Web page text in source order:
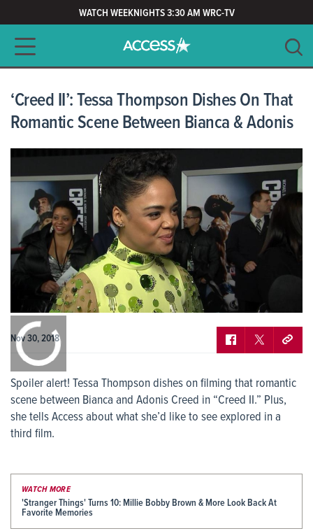
WATCH WEEKNIGHTS 3:30 AM WRC-TV
Main navigation
CLEAR
‘Creed II’: Tessa Thompson Dishes On That
Romantic Scene Between Bianca & Adonis
Nov 30, 2018
Spoiler alert! Tessa Thompson dishes on filming that romantic
scene between Bianca and Adonis Creed in “Creed II.” Plus,
she tells Access about what she’d like to see explored in a
third film.
WATCH MORE
'Stranger Things' Turns 10: Millie Bobby Brown & More Look Back At
Favorite Memories